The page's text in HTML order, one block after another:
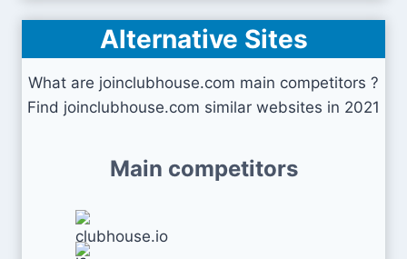
Alternative Sites
What are joinclubhouse.com main competitors ?
Find joinclubhouse.com similar websites in 2021
Main competitors